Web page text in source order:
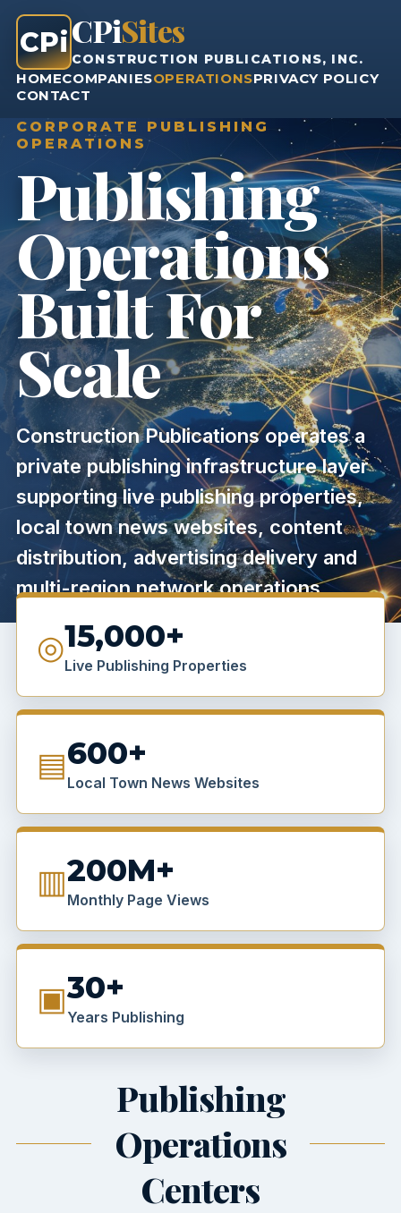
CPiCPiSites
CONSTRUCTION PUBLICATIONS, INC.
HOMECOMPANIESOPERATIONSPRIVACY POLICY
CONTACT
CORPORATE PUBLISHING
OPERATIONS
Publishing
Operations
Built For
Scale
Construction Publications operates a
private publishing infrastructure layer
supporting live publishing properties,
local town news websites, content
distribution, advertising delivery and
multi-region network operations.
◎15,000+
Live Publishing Properties
▤600+
Local Town News Websites
▥200M+
Monthly Page Views
▣30+
Years Publishing
Publishing
Operations
Centers